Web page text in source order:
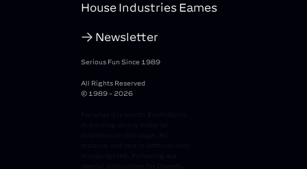
House Industries Eames
Newsletter
Serious Fun Since 1989
All Rights Reserved
© 1989 - 2026